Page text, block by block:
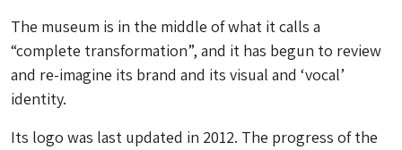
The museum is in the middle of what it calls a
“complete transformation”, and it has begun to review
and re-imagine its brand and its visual and ‘vocal’
identity.
Its logo was last updated in 2012. The progress of the